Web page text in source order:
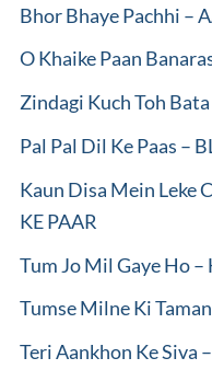
Bhor Bhaye Pachhi –
O Khaike Paan
Zindagi Kuch Toh
Pal Pal Dil Ke Paas –
Kaun Disa Mein Leke
KE PAAR
Tum Jo Mil Gaye Ho
Tumse Milne Ki
Teri Aankhon Ke Siva